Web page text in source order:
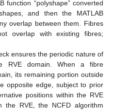
function “polyshape” converted
and then the MATLAB
overlap between them. Fibres
overlap with existing fibres;
ensures the periodic nature of
RVE domain. When a fibre
its remaining portion outside
opposite edge, subject to prior
positions within the RVE
RVE, the NCFD algorithm